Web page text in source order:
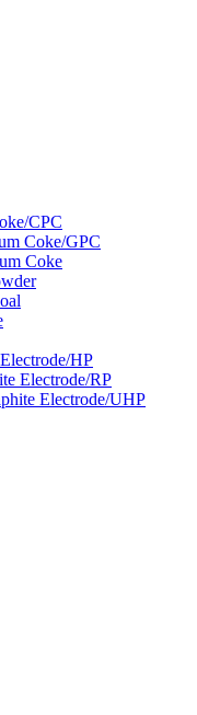
CPC
Coke/GPC
Coke
HP
Electrode/RP
Electrode/UHP